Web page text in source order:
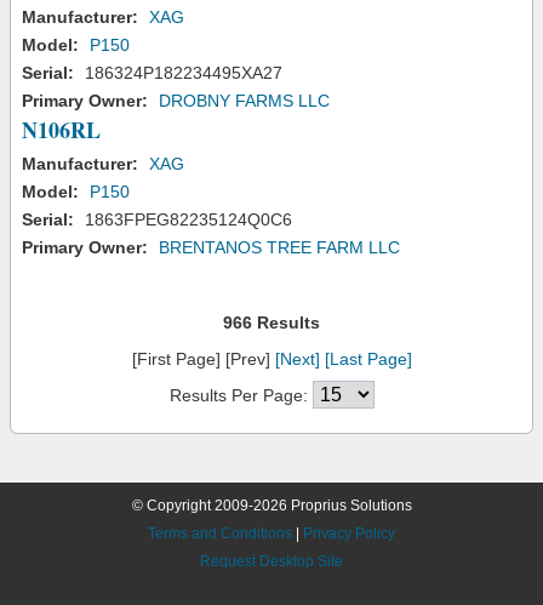
Manufacturer:
XAG
Model:
P150
Serial:
186324P182234495XA27
Primary Owner:
DROBNY FARMS LLC
N106RL
Manufacturer:
XAG
Model:
P150
Serial:
1863FPEG82235124Q0C6
Primary Owner:
BRENTANOS TREE FARM LLC
966 Results
[First Page] [Prev] [Next] [Last Page]
Results Per Page:
© Copyright 2009-2026 Proprius Solutions
Terms and Conditions
Privacy Policy
Request Desktop Site